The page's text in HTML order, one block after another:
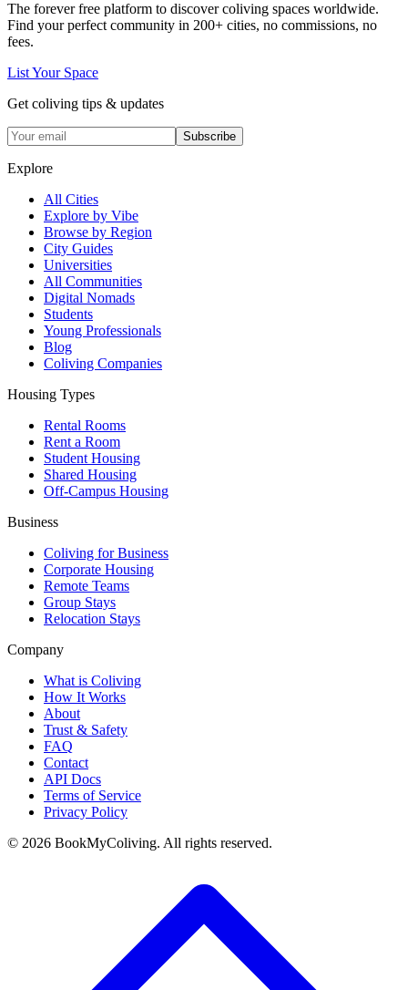
The forever free platform to discover coliving spaces worldwide.
Find your perfect community in 200+ cities, no commissions, no
fees.
List Your Space
Get coliving tips & updates
Subscribe
Explore
All Cities
Explore by Vibe
Browse by Region
City Guides
Universities
All Communities
Digital Nomads
Students
Young Professionals
Blog
Coliving Companies
Housing Types
Rental Rooms
Rent a Room
Student Housing
Shared Housing
Off-Campus Housing
Business
Coliving for Business
Corporate Housing
Remote Teams
Group Stays
Relocation Stays
Company
What is Coliving
How It Works
About
Trust & Safety
FAQ
Contact
API Docs
Terms of Service
Privacy Policy
© 2026 BookMyColiving. All rights reserved.